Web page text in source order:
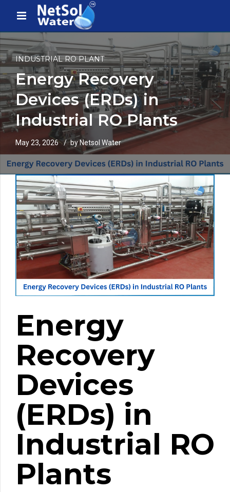
INDUSTRIAL RO PLANT
Energy Recovery
Devices (ERDs) in
Industrial RO Plants
May 23, 2026 by Netsol Water
Energy
Recovery
Devices
(ERDs) in
Industrial RO
Plants